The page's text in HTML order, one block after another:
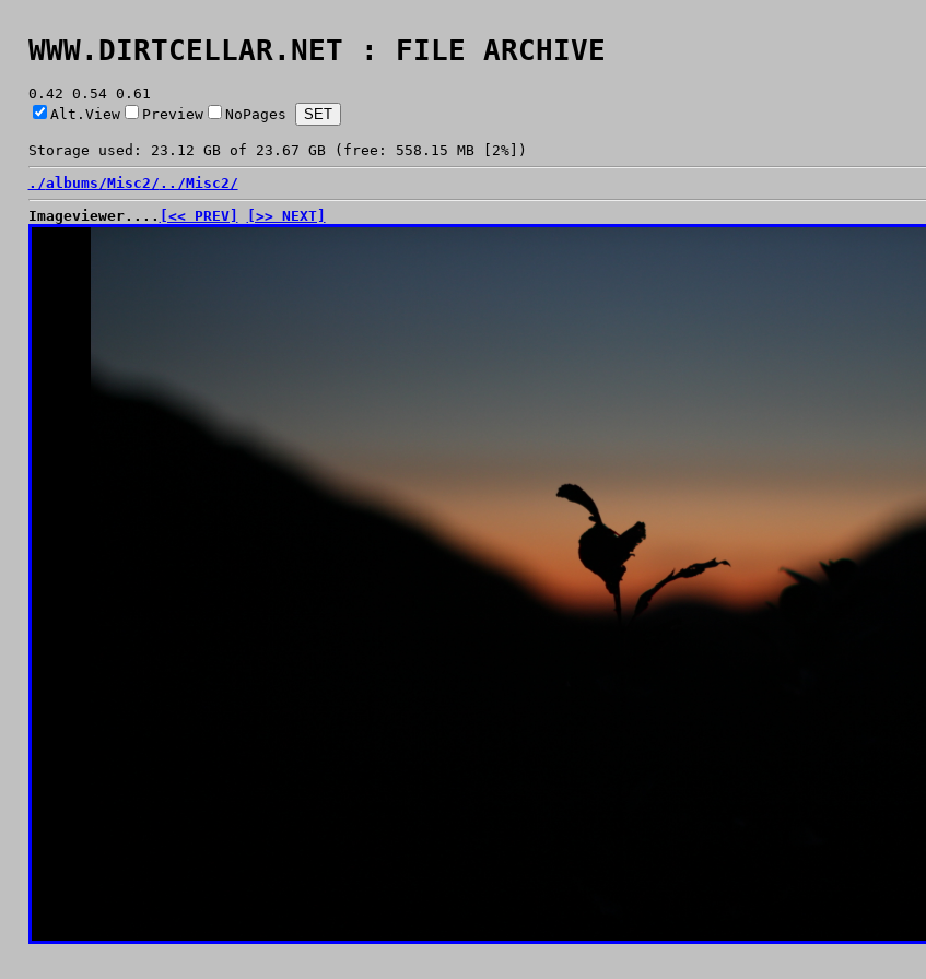
WWW.DIRTCELLAR.NET : FILE ARCHIVE
0.42 0.54 0.61
Alt.View
Preview NoPages
Storage used: 23.12 GB of 23.67 GB (free: 558.15 MB [2%])
./albums/Misc2/ ../Misc2/
Imageviewer....
[<< PREV] [>> NEXT]